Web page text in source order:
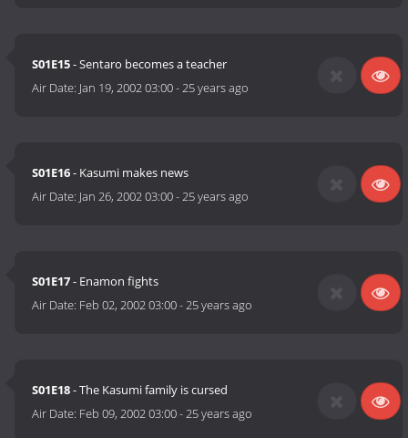
S01E15- Sentaro becomes a teacher
Air Date: Jan 19, 2002 03:00-25 years ago
S01E16- Kasumi makes news
Air Date: Jan 26, 2002 03:00-25 years ago
S01E17- Enamon fights
Air Date: Feb 02, 2002 03:00-25 years ago
S01E18- The Kasumi family is cursed
Air Date: Feb 09, 2002 03:00-25 years ago